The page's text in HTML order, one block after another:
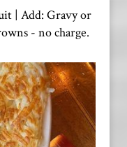
| Add: Gravy or
- no charge.